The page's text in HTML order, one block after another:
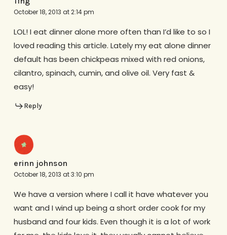
October 18, 2013 at 2:14 pm
LOL! I eat dinner alone more often than I’d like to so I
loved reading this article. Lately my eat alone dinner
default has been chickpeas mixed with red onions,
cilantro, spinach, cumin, and olive oil. Very fast &
easy!
Reply
erinn johnson
October 18, 2013 at 3:10 pm
We have a version where I call it have whatever you
want and I wind up being a short order cook for my
husband and four kids. Even though it is a lot of work